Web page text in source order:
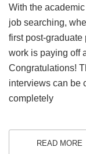
With the
job searching,
first post-
work is paying off
Congratulations!
interviews can be
completely
READ MORE